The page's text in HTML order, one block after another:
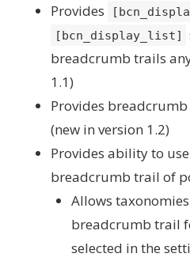
Provides
[bcn_display_list]
breadcrumb trails
1.1)
Provides
(new in version 1.2)
Provides ability to
breadcrumb trail of
Allows
breadcrumb trail
selected in the